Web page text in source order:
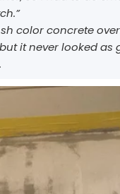
color concrete
it never looked as